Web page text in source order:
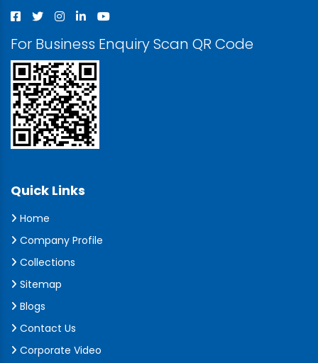
For Business Enquiry Scan QR Code
Quick Links
Home
Company Profile
Collections
Sitemap
Blogs
Contact Us
Corporate Video